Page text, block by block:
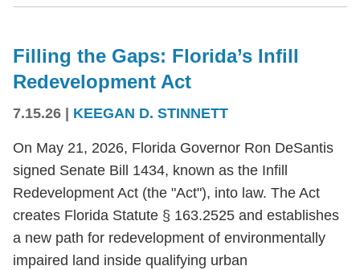
Filling the Gaps: Florida’s Infill
Redevelopment Act
7.15.26 KEEGAN D. STINNETT
On May 21, 2026, Florida Governor Ron DeSantis
signed Senate Bill 1434, known as the Infill
Redevelopment Act (the "Act"), into law. The Act
creates Florida Statute § 163.2525 and establishes
a new path for redevelopment of environmentally
impaired land inside qualifying urban